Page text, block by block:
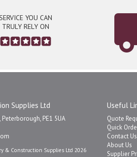
YOU CAN
TRULY RELY ON
Supplies Ltd
PE1 5UA
& Construction Supplies Ltd 2026
Useful
Quote
Quick
Contact Us
About Us
Supplier